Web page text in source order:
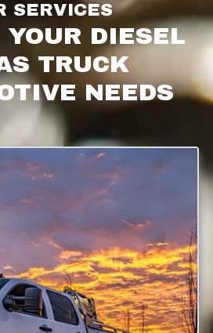
SERVICES
YOUR DIESEL
TRUCK
NEEDS